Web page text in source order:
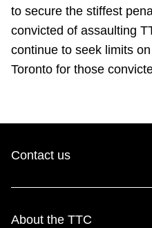
TTC Shop
My TTC e-Services
to secure the stiffest
convicted of assaulting
continue to seek limits
Toronto for those
Contact us
About the TTC